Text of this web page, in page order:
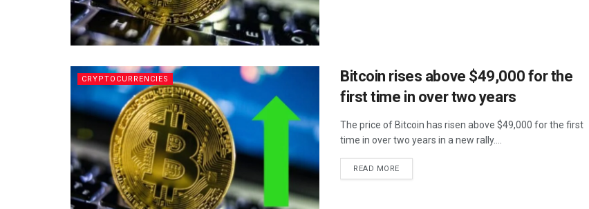
CRYPTOCURRENCIES
Bitcoin rises above $49,000 for the
first time in over two years
The price of Bitcoin has risen above $49,000 for the first
time in over two years in a new rally....
READ MORE